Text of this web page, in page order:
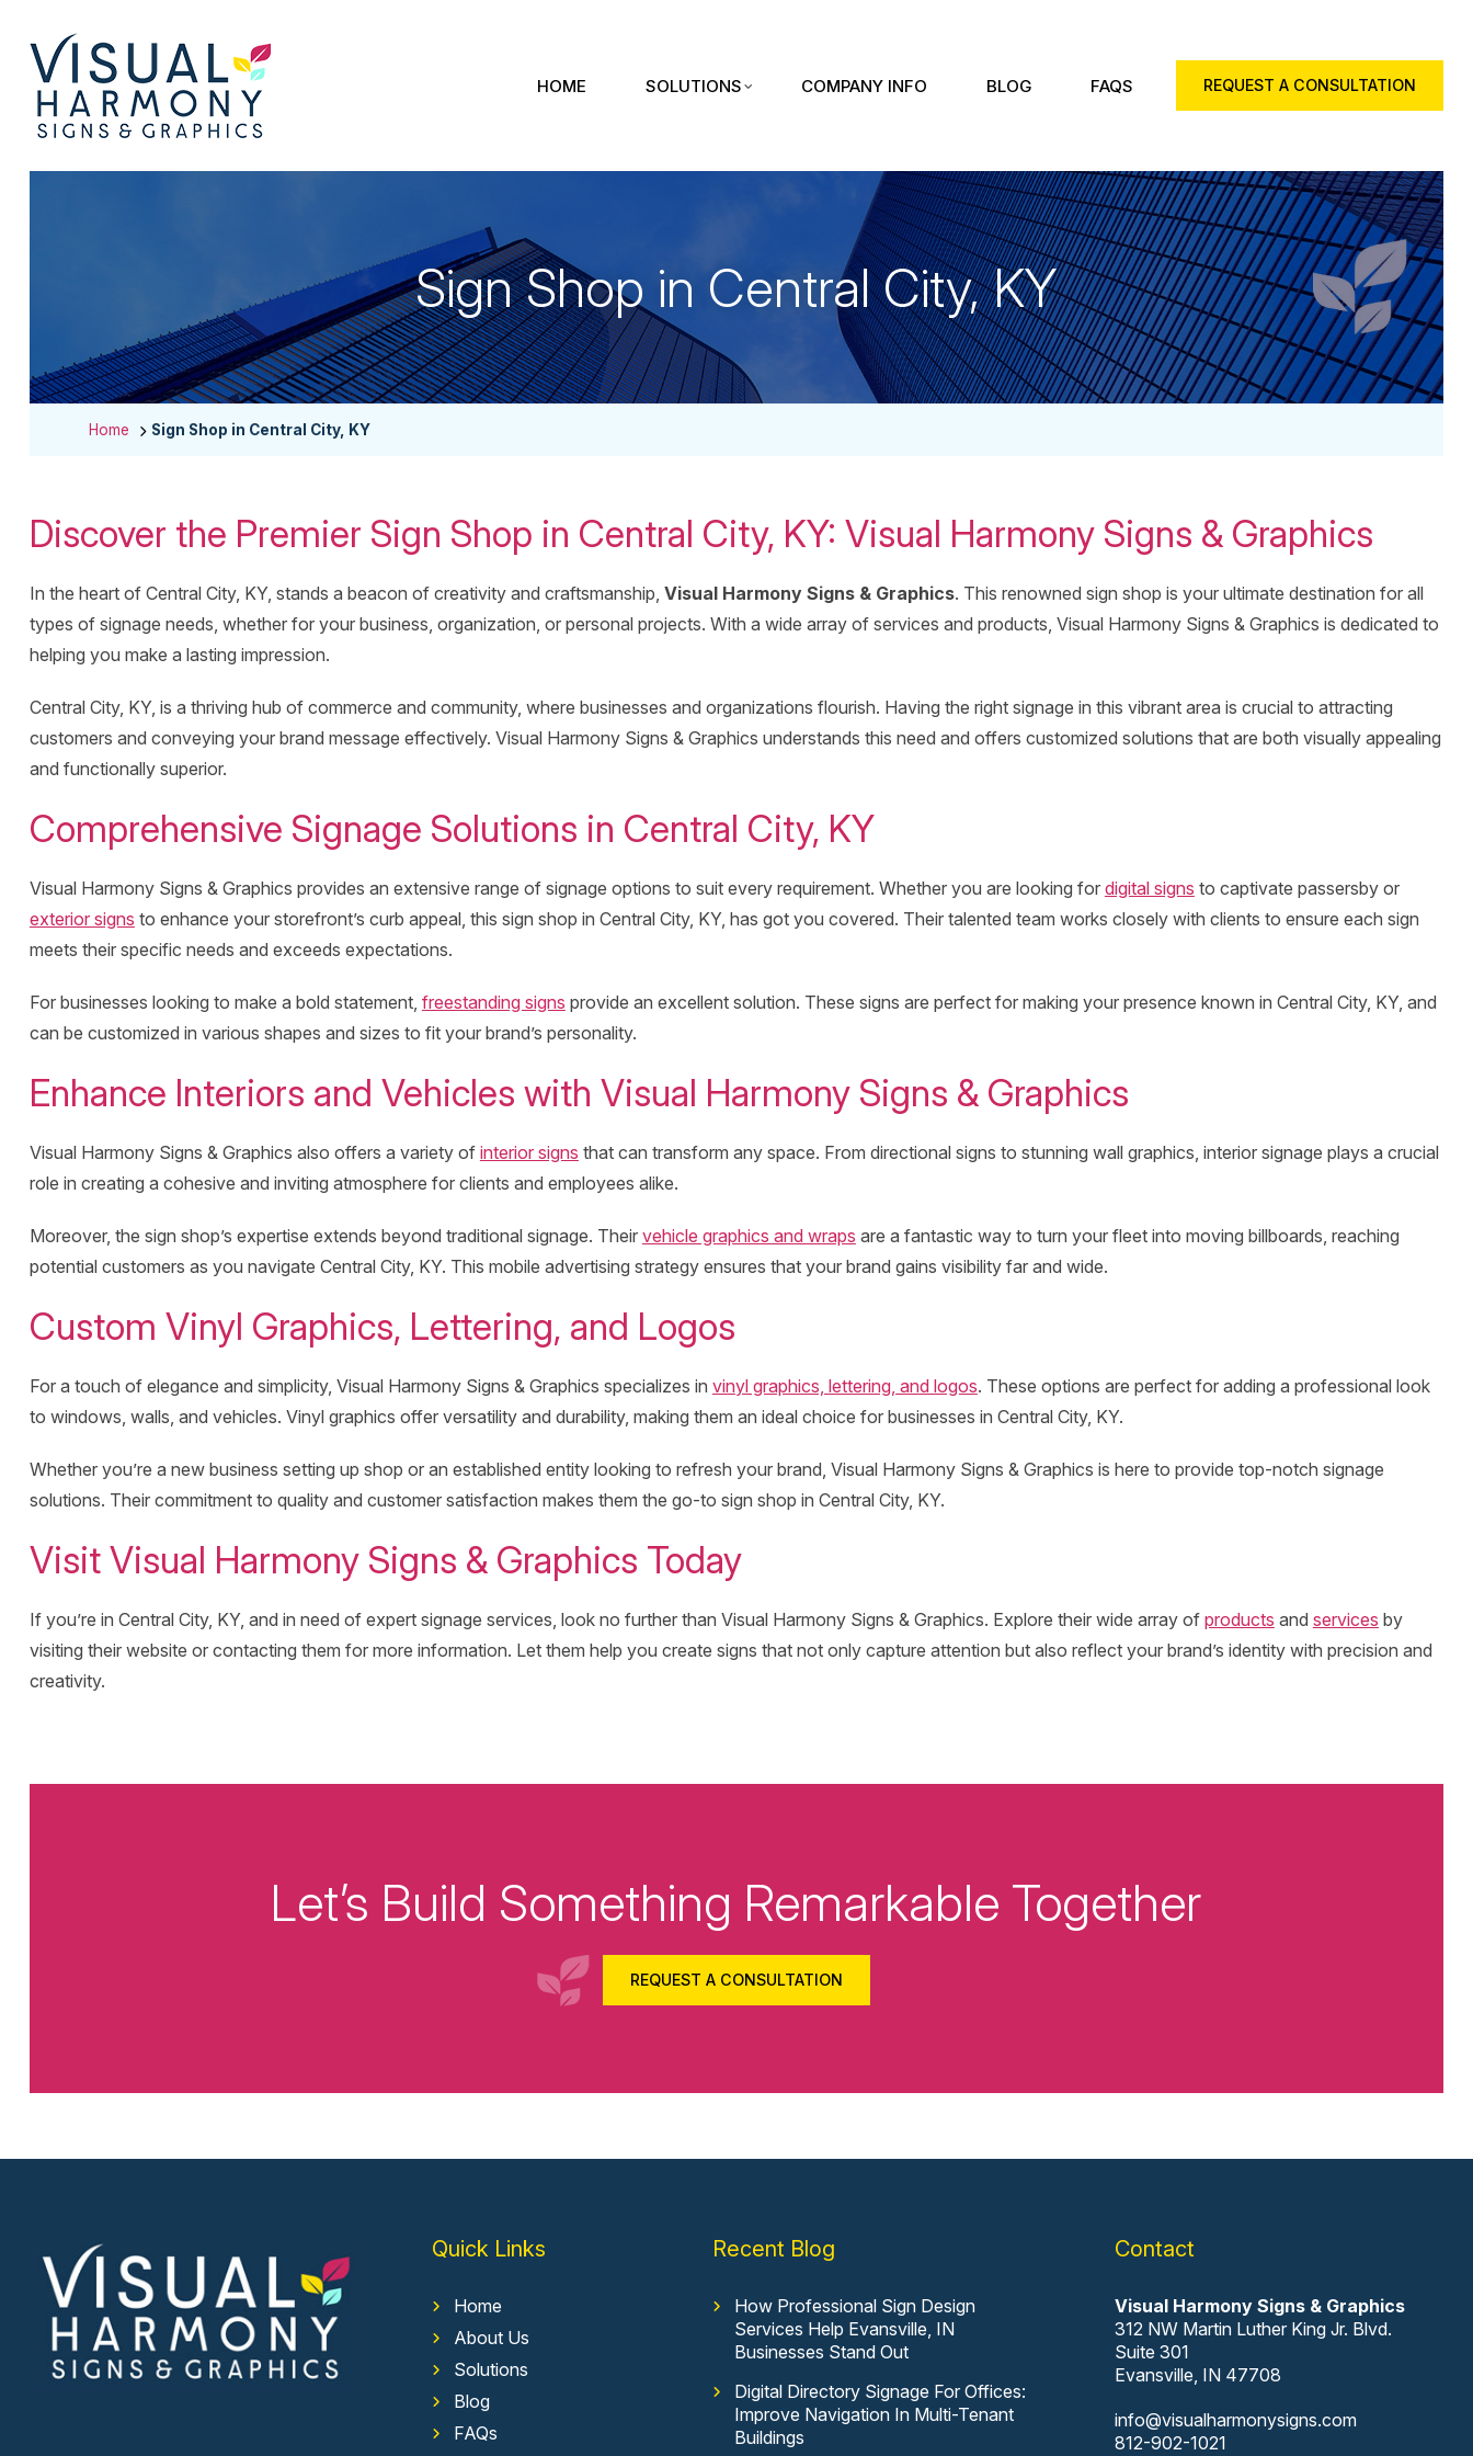
HOME SOLUTIONS COMPANY INFO BLOG FAQS REQUEST A CONSULTATION
Sign Shop in Central City, KY
Home Sign Shop in Central City, KY
Discover the Premier Sign Shop in Central City, KY: Visual Harmony Signs & Graphics
In the heart of Central City, KY, stands a beacon of creativity and craftsmanship, Visual Harmony Signs & Graphics. This renowned sign shop is your ultimate destination for all
types of signage needs, whether for your business, organization, or personal projects. With a wide array of services and products, Visual Harmony Signs & Graphics is dedicated to
helping you make a lasting impression.
Central City, KY, is a thriving hub of commerce and community, where businesses and organizations flourish. Having the right signage in this vibrant area is crucial to attracting
customers and conveying your brand message effectively. Visual Harmony Signs & Graphics understands this need and offers customized solutions that are both visually appealing
and functionally superior.
Comprehensive Signage Solutions in Central City, KY
Visual Harmony Signs & Graphics provides an extensive range of signage options to suit every requirement. Whether you are looking for digital signs to captivate passersby or
exterior signs to enhance your storefront’s curb appeal, this sign shop in Central City, KY, has got you covered. Their talented team works closely with clients to ensure each sign
meets their specific needs and exceeds expectations.
For businesses looking to make a bold statement, freestanding signs provide an excellent solution. These signs are perfect for making your presence known in Central City, KY, and
can be customized in various shapes and sizes to fit your brand’s personality.
Enhance Interiors and Vehicles with Visual Harmony Signs & Graphics
Visual Harmony Signs & Graphics also offers a variety of interior signs that can transform any space. From directional signs to stunning wall graphics, interior signage plays a crucial
role in creating a cohesive and inviting atmosphere for clients and employees alike.
Moreover, the sign shop’s expertise extends beyond traditional signage. Their vehicle graphics and wraps are a fantastic way to turn your fleet into moving billboards, reaching
potential customers as you navigate Central City, KY. This mobile advertising strategy ensures that your brand gains visibility far and wide.
Custom Vinyl Graphics, Lettering, and Logos
For a touch of elegance and simplicity, Visual Harmony Signs & Graphics specializes in vinyl graphics, lettering, and logos. These options are perfect for adding a professional look
to windows, walls, and vehicles. Vinyl graphics offer versatility and durability, making them an ideal choice for businesses in Central City, KY.
Whether you’re a new business setting up shop or an established entity looking to refresh your brand, Visual Harmony Signs & Graphics is here to provide top-notch signage
solutions. Their commitment to quality and customer satisfaction makes them the go-to sign shop in Central City, KY.
Visit Visual Harmony Signs & Graphics Today
If you’re in Central City, KY, and in need of expert signage services, look no further than Visual Harmony Signs & Graphics. Explore their wide array of products and services by
visiting their website or contacting them for more information. Let them help you create signs that not only capture attention but also reflect your brand’s identity with precision and
creativity.
Let’s Build Something Remarkable Together
REQUEST A CONSULTATION
Quick Links
Home
About Us
Solutions
Blog
FAQs
Recent Blog
How Professional Sign Design
Services Help Evansville, IN
Businesses Stand Out
Digital Directory Signage For Offices:
Improve Navigation In Multi-Tenant
Buildings
Contact
Visual Harmony Signs & Graphics
312 NW Martin Luther King Jr. Blvd.
Suite 301
Evansville, IN 47708
info@visualharmonysigns.com
812-902-1021